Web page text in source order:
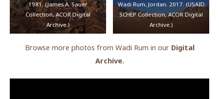
1981. (James A. Sauer
Collection, ACOR Digital
Archive.)
Wadi Rum, Jordan. 2017. (USAID
SCHEP Collection, ACOR Digital
Archive.)
Browse more photos from Wadi Rum in our Digital
Archive.